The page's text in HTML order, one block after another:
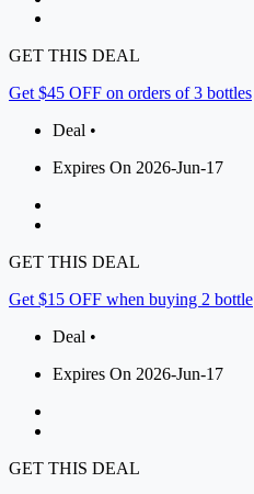
GET THIS DEAL
Get $45 OFF on orders of 3 bottles
Deal •
Expires On 2026-Jun-17
GET THIS DEAL
Get $15 OFF when buying 2 bottle
Deal •
Expires On 2026-Jun-17
GET THIS DEAL